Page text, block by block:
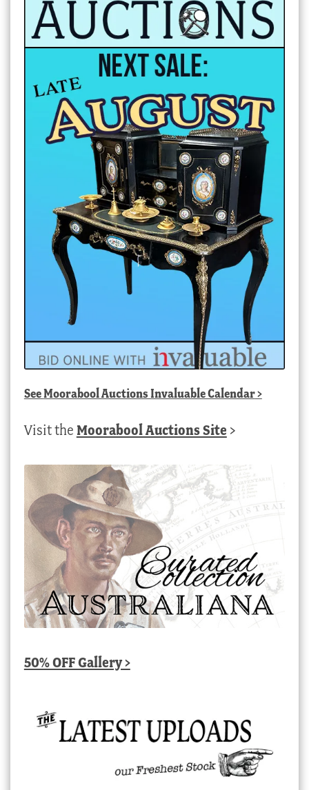
SeeMoorabool Auctions Invaluable Calendar>
Visit the Moorabool Auctions Site >
50% OFF Gallery >